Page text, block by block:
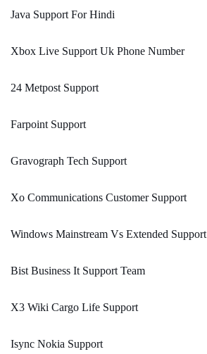
Java Support For Hindi
Xbox Live Support Uk Phone Number
24 Metpost Support
Farpoint Support
Gravograph Tech Support
Xo Communications Customer Support
Windows Mainstream Vs Extended Support
Bist Business It Support Team
X3 Wiki Cargo Life Support
Isync Nokia Support